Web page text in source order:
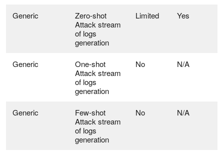
Generic
Zero-shot
Attack stream
of logs
generation
Limited Yes
Generic
One-shot
Attack stream
of logs
generation
No N/A
Generic
Few-shot
Attack stream
of logs
generation
No N/A